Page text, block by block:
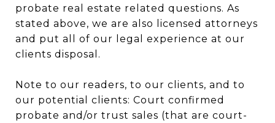
probate real estate related questions. As
stated above, we are also licensed attorneys
and put all of our legal experience at our
clients disposal.
Note to our readers, to our clients, and to
our potential clients: Court confirmed
probate and/or trust sales (that are court-